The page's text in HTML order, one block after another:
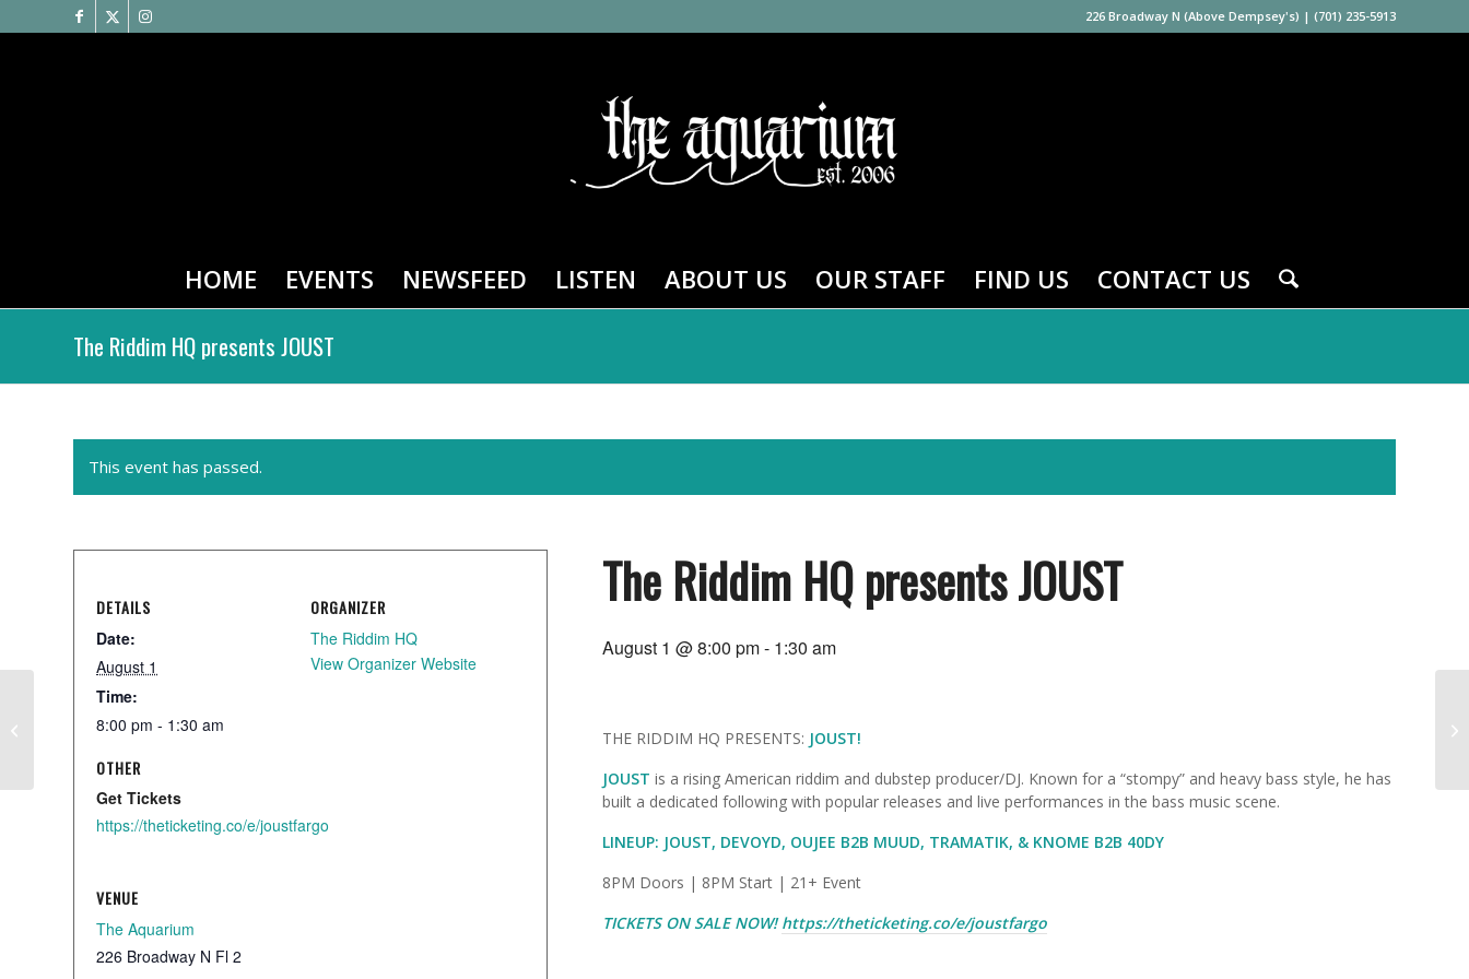
226 Broadway N (Above Dempsey's) | (701) 235-5913
HOME EVENTS NEWSFEED LISTEN ABOUT US OUR STAFF FIND US CONTACT US
The Riddim HQ presents JOUST
This event has passed.
The Riddim HQ presents JOUST
August 1 @ 8:00 pm- 1:30 am
THE RIDDIM HQ PRESENTS: JOUST!
JOUST is a rising American riddim and dubstep producer/DJ. Known for a “stompy” and heavy bass style, he has
built a dedicated following with popular releases and live performances in the bass music scene.
LINEUP: JOUST, DEVOYD, OUJEE B2B MUUD, TRAMATIK, & KNOME B2B 40DY
8PM Doors | 8PM Start | 21+ Event
TICKETS ON SALE NOW!https://theticketing.co/e/joustfargo
DETAILS
Date:
August 1
Time:
8:00 pm - 1:30 am
ORGANIZER
The Riddim HQ
View Organizer Website
OTHER
Get Tickets
https://theticketing.co/e/joustfargo
VENUE
The Aquarium
226 Broadway N Fl 2
Local Showcase